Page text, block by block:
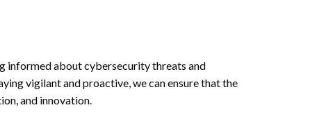
informed about cybersecurity threats and
vigilant and proactive, we can ensure that the
and innovation.